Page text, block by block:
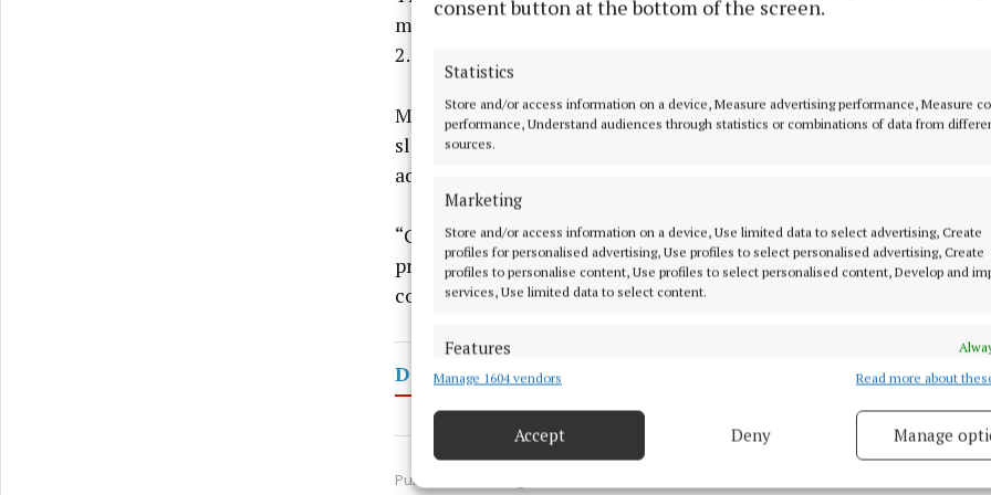
consent button at the bottom of the screen.
Statistics
Store and/or access information on a device, Measure advertising performance, Measure
performance, Understand audiences through statistics or combinations of data from
sources.
Marketing
Store and/or access information on a device, Use limited data to select advertising, Create
profiles for personalised advertising, Use profiles to select personalised advertising, Create
profiles to personalise content, Use profiles to select personalised content, Develop and
services, Use limited data to select content.
Features
Match and combine data from other data sources, Link different devices, Identify
Use precise geolocation data.
Manage 1604 vendors Read more about
Accept Deny Manage
mid-July revealed: whole milk powder up 1.7%; and skimmed
2.5%.
Mr Murphy emphasised that EU milk deliveries are forecast to
slightly in 2025 due to regulatory pressures and tight margins,
adjusting downwards supply.
“Given all these indicators, any suggestion of downward pressure
prices would be unjustified and out-of-sync with market
concluded.
Dairy
Published: